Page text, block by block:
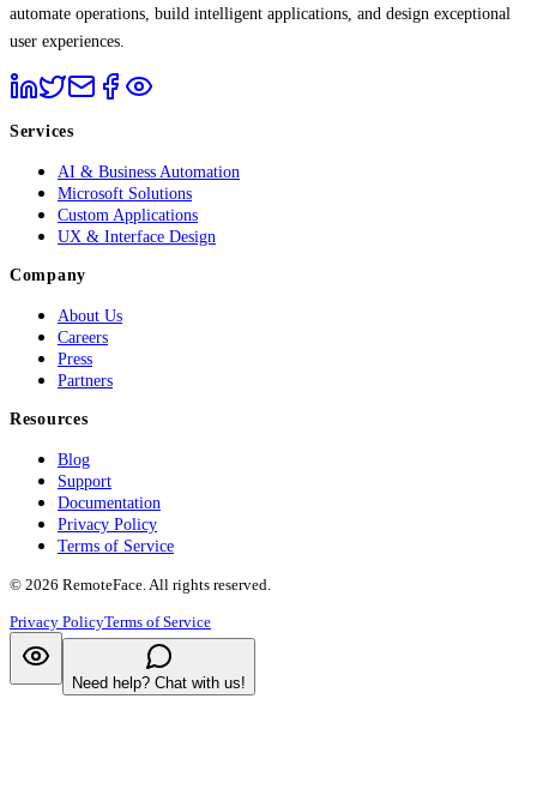
automate operations, build intelligent applications, and design exceptional
user experiences.
Services
AI & Business Automation
Microsoft Solutions
Custom Applications
UX & Interface Design
Company
About Us
Careers
Press
Partners
Resources
Blog
Support
Documentation
Privacy Policy
Terms of Service
© 2026 RemoteFace. All rights reserved.
Privacy PolicyTerms of Service
Need help? Chat with us!